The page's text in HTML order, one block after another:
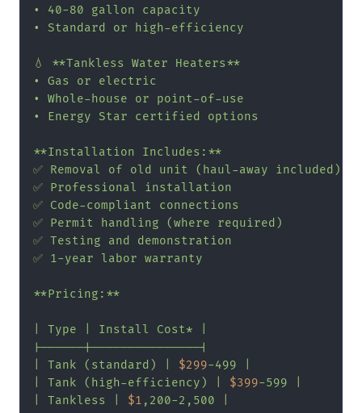
• 40-80 gallon capacity
• Standard or high-efficiency
💧 **Tankless Water Heaters**
• Gas or electric
• Whole-house or point-of-use
• Energy Star certified options
**Installation Includes:**
✅ Removal of old unit (haul-away included)
✅ Professional installation
✅ Code-compliant connections
✅ Permit handling (where required)
✅ Testing and demonstration
✅ 1-year labor warranty
**Pricing:**
| Type | Install Cost* |
|------|---------------|
| Tank (standard) | $299-499 |
| Tank (high-efficiency) | $399-599 |
| Tankless | $1 ,200-2,500 |